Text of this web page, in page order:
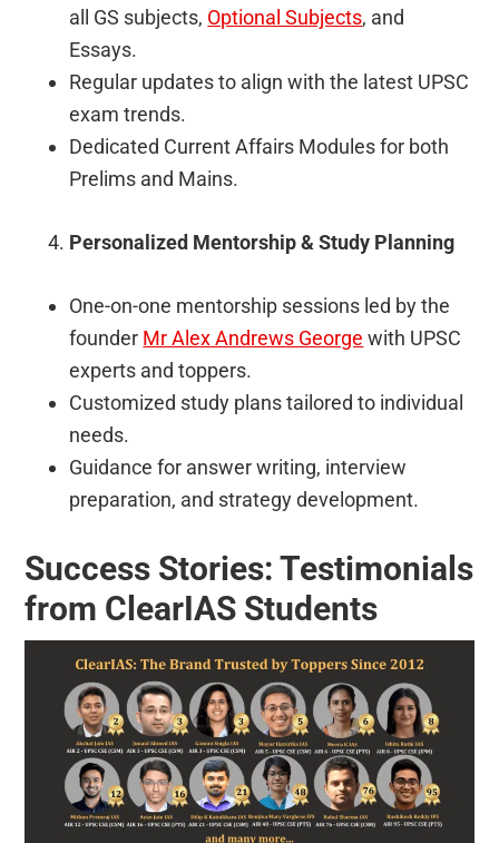
all GS subjects, Optional Subjects, and
Essays.
Regular updates to align with the latest UPSC
exam trends.
Dedicated Current Affairs Modules for both
Prelims and Mains.
Personalized Mentorship & Study Planning
One-on-one mentorship sessions led by the
founder Mr Alex Andrews George with UPSC
experts and toppers.
Customized study plans tailored to individual
needs.
Guidance for answer writing, interview
preparation, and strategy development.
Success Stories: Testimonials
from ClearIAS Students